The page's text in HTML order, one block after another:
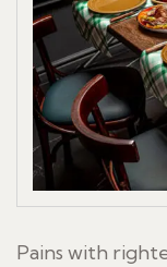
Pains with